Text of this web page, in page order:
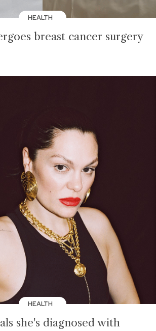
HEALTH
breast cancer surgery
HEALTH
she's diagnosed with